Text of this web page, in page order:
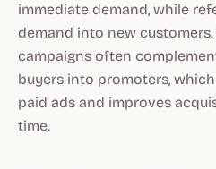
immediate demand, while
demand into new customers.
campaigns often
buyers into promoters,
paid ads and improves
time.